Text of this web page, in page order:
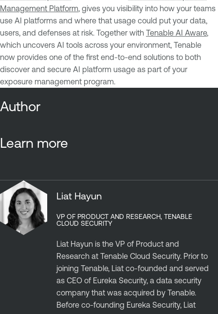
Management Platform, gives you visibility into how your teams
use AI platforms and where that usage could put your data,
users, and defenses at risk. Together with Tenable AI Aware,
which uncovers AI tools across your environment, Tenable
now provides one of the first end-to-end solutions to both
discover and secure AI platform usage as part of your
exposure management program.
Author
Learn more
Liat Hayun
VP OF PRODUCT AND RESEARCH, TENABLE
CLOUD SECURITY
Liat Hayun is the VP of Product and
Research at Tenable Cloud Security. Prior to
joining Tenable, Liat co-founded and served
as CEO of Eureka Security, a data security
company that was acquired by Tenable.
Before co-founding Eureka Security, Liat